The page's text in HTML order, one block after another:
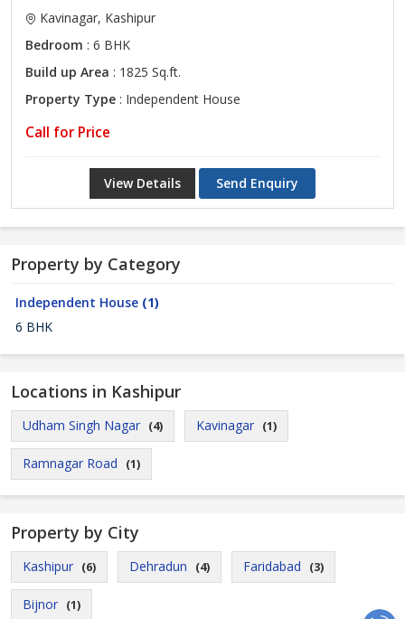
Kavinagar, Kashipur
Bedroom : 6 BHK
Build up Area : 1825 Sq.ft.
Property Type : Independent House
Call for Price
View Details Send Enquiry
Property by Category
Independent House (1)
6 BHK
Locations in Kashipur
Udham Singh Nagar (4) Kavinagar (1)
Ramnagar Road (1)
Property by City
Kashipur (6) Dehradun (4) Faridabad (3)
Bijnor (1)